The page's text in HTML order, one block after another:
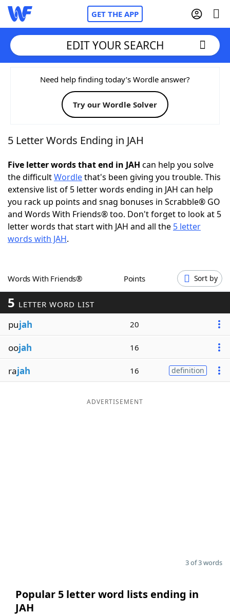
GET THE APP
Home
Words With FriendsCheat
NYT Crossplay Cheat
ScrabbleHelpers
Today's NYT GamesHints & Answers
Word GamesHelpers
Word List
Blog
Our Brands
EDIT YOUR SEARCH
Need help finding today’s Wordle answer?
Try our Wordle Solver
5 Letter Words Ending in JAH
Five letter words that end in JAH can help you solve
the difficultWordlethat's been giving you trouble. This
extensive list of 5 letter words ending in JAH can help
you rack up points and snag bonuses in Scrabble® GO
and Words With Friends® too. Don't forget to look at 5
letter words that start with JAH and all the 5 letter
words with JAH.
Words With Friends® Points Sort by
5 LETTER WORD LIST
pujah 20
oojah 16
rajah 16 definition
ADVERTISEMENT
3 of 3 words
Popular 5 letter word lists ending in
JAH